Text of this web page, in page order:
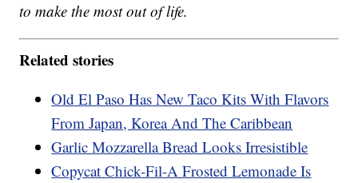
to make the most out of life.
Related stories
Old El Paso Has New Taco Kits With Flavors
From Japan, Korea And The Caribbean
Garlic Mozzarella Bread Looks Irresistible
Copycat Chick-Fil-A Frosted Lemonade Is